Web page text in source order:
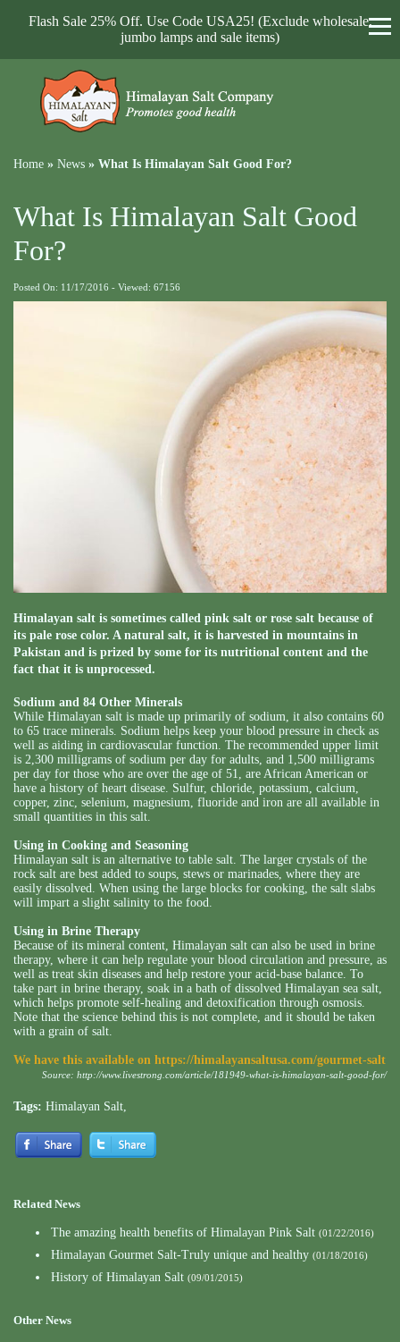
Flash Sale 25% Off. Use Code USA25! (Exclude wholesale,
jumbo lamps and sale items)
Home » News » What Is Himalayan Salt Good For?
What Is Himalayan Salt Good
For?
Posted On: 11/17/2016 - Viewed: 67156
Himalayan salt is sometimes called pink salt or rose salt because of
its pale rose color. A natural salt, it is harvested in mountains in
Pakistan and is prized by some for its nutritional content and the
fact that it is unprocessed.
Sodium and 84 Other Minerals
While Himalayan salt is made up primarily of sodium, it also contains 60
to 65 trace minerals. Sodium helps keep your blood pressure in check as
well as aiding in cardiovascular function. The recommended upper limit
is 2,300 milligrams of sodium per day for adults, and 1,500 milligrams
per day for those who are over the age of 51, are African American or
have a history of heart disease. Sulfur, chloride, potassium, calcium,
copper, zinc, selenium, magnesium, fluoride and iron are all available in
small quantities in this salt.
Using in Cooking and Seasoning
Himalayan salt is an alternative to table salt. The larger crystals of the
rock salt are best added to soups, stews or marinades, where they are
easily dissolved. When using the large blocks for cooking, the salt slabs
will impart a slight salinity to the food.
Using in Brine Therapy
Because of its mineral content, Himalayan salt can also be used in brine
therapy, where it can help regulate your blood circulation and pressure, as
well as treat skin diseases and help restore your acid-base balance. To
take part in brine therapy, soak in a bath of dissolved Himalayan sea salt,
which helps promote self-healing and detoxification through osmosis.
Note that the science behind this is not complete, and it should be taken
with a grain of salt.
We have this available on https://himalayansaltusa.com/gourmet-salt
Source: http://www.livestrong.com/article/181949-what-is-himalayan-salt-good-for/
Tags: Himalayan Salt,
Related News
The amazing health benefits of Himalayan Pink Salt (01/22/2016)
Himalayan Gourmet Salt-Truly unique and healthy (01/18/2016)
History of Himalayan Salt (09/01/2015)
Other News